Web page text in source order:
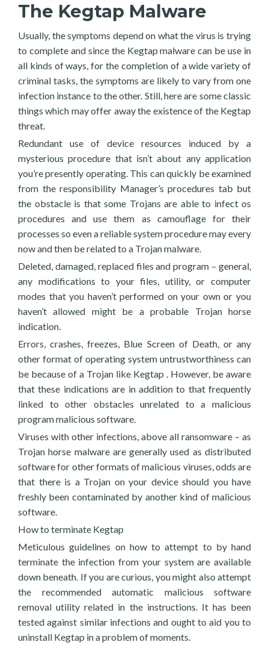
The Kegtap Malware
Usually, the symptoms depend on what the virus is trying
to complete and since the Kegtap malware can be use in
all kinds of ways, for the completion of a wide variety of
criminal tasks, the symptoms are likely to vary from one
infection instance to the other. Still, here are some classic
things which may offer away the existence of the Kegtap
threat.
Redundant use of device resources induced by a
mysterious procedure that isn’t about any application
you’re presently operating. This can quickly be examined
from the responsibility Manager’s procedures tab but
the obstacle is that some Trojans are able to infect os
procedures and use them as camouflage for their
processes so even a reliable system procedure may every
now and then be related to a Trojan malware.
Deleted, damaged, replaced files and program – general,
any modifications to your files, utility, or computer
modes that you haven’t performed on your own or you
haven’t allowed might be a probable Trojan horse
indication.
Errors, crashes, freezes, Blue Screen of Death, or any
other format of operating system untrustworthiness can
be because of a Trojan like Kegtap . However, be aware
that these indications are in addition to that frequently
linked to other obstacles unrelated to a malicious
program malicious software.
Viruses with other infections, above all ransomware – as
Trojan horse malware are generally used as distributed
software for other formats of malicious viruses, odds are
that there is a Trojan on your device should you have
freshly been contaminated by another kind of malicious
software.
How to terminate Kegtap
Meticulous guidelines on how to attempt to by hand
terminate the infection from your system are available
down beneath. If you are curious, you might also attempt
the recommended automatic malicious software
removal utility related in the instructions. It has been
tested against similar infections and ought to aid you to
uninstall Kegtap in a problem of moments.